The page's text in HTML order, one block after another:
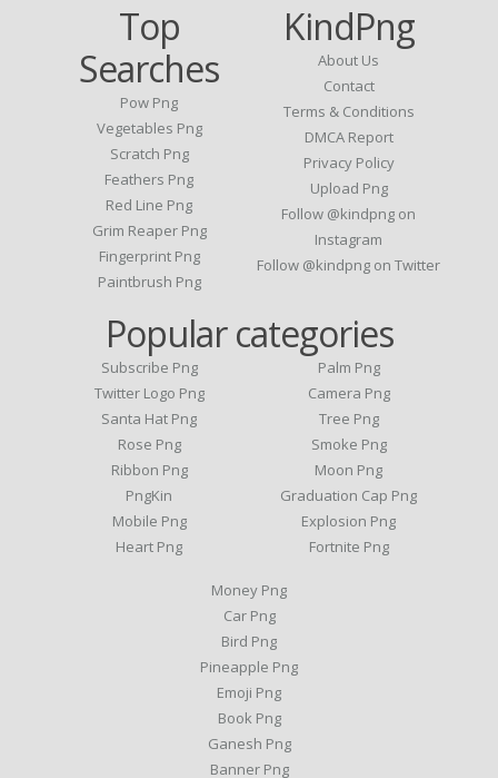
Top
Searches
Pow Png
Vegetables Png
Scratch Png
Feathers Png
Red Line Png
Grim Reaper Png
Fingerprint Png
Paintbrush Png
KindPng
About Us
Contact
Terms & Conditions
DMCA Report
Privacy Policy
Upload Png
Follow @kindpng on
Instagram
Follow @kindpng on Twitter
Popular categories
Subscribe Png
Twitter Logo Png
Santa Hat Png
Rose Png
Ribbon Png
PngKin
Mobile Png
Heart Png
Palm Png
Camera Png
Tree Png
Smoke Png
Moon Png
Graduation Cap Png
Explosion Png
Fortnite Png
Money Png
Car Png
Bird Png
Pineapple Png
Emoji Png
Book Png
Ganesh Png
Banner Png